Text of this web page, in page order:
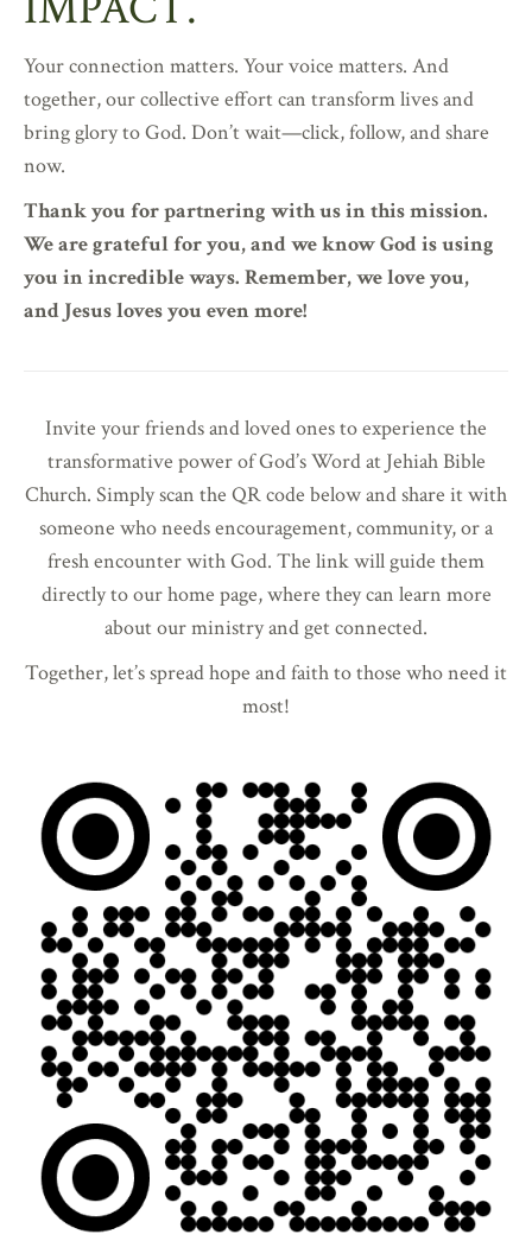
Your connection matters. Your voice matters. And
together, our collective effort can transform lives and
bring glory to God. Don’t wait—click, follow, and share
now.
Thank you for partnering with us in this mission.
We are grateful for you, and we know God is using
you in incredible ways. Remember, we love you,
and Jesus loves you even more!
Invite your friends and loved ones to experience the
transformative power of God’s Word at Jehiah Bible
Church. Simply scan the QR code below and share it with
someone who needs encouragement, community, or a
fresh encounter with God. The link will guide them
directly to our home page, where they can learn more
about our ministry and get connected.
Together, let’s spread hope and faith to those who need it
most!